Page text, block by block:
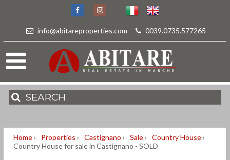
info@abitareproperties.com 0039.0735.577265
SEARCH
Home› Properties › Castignano › Sale› Country House›
Country House for sale in Castignano - SOLD